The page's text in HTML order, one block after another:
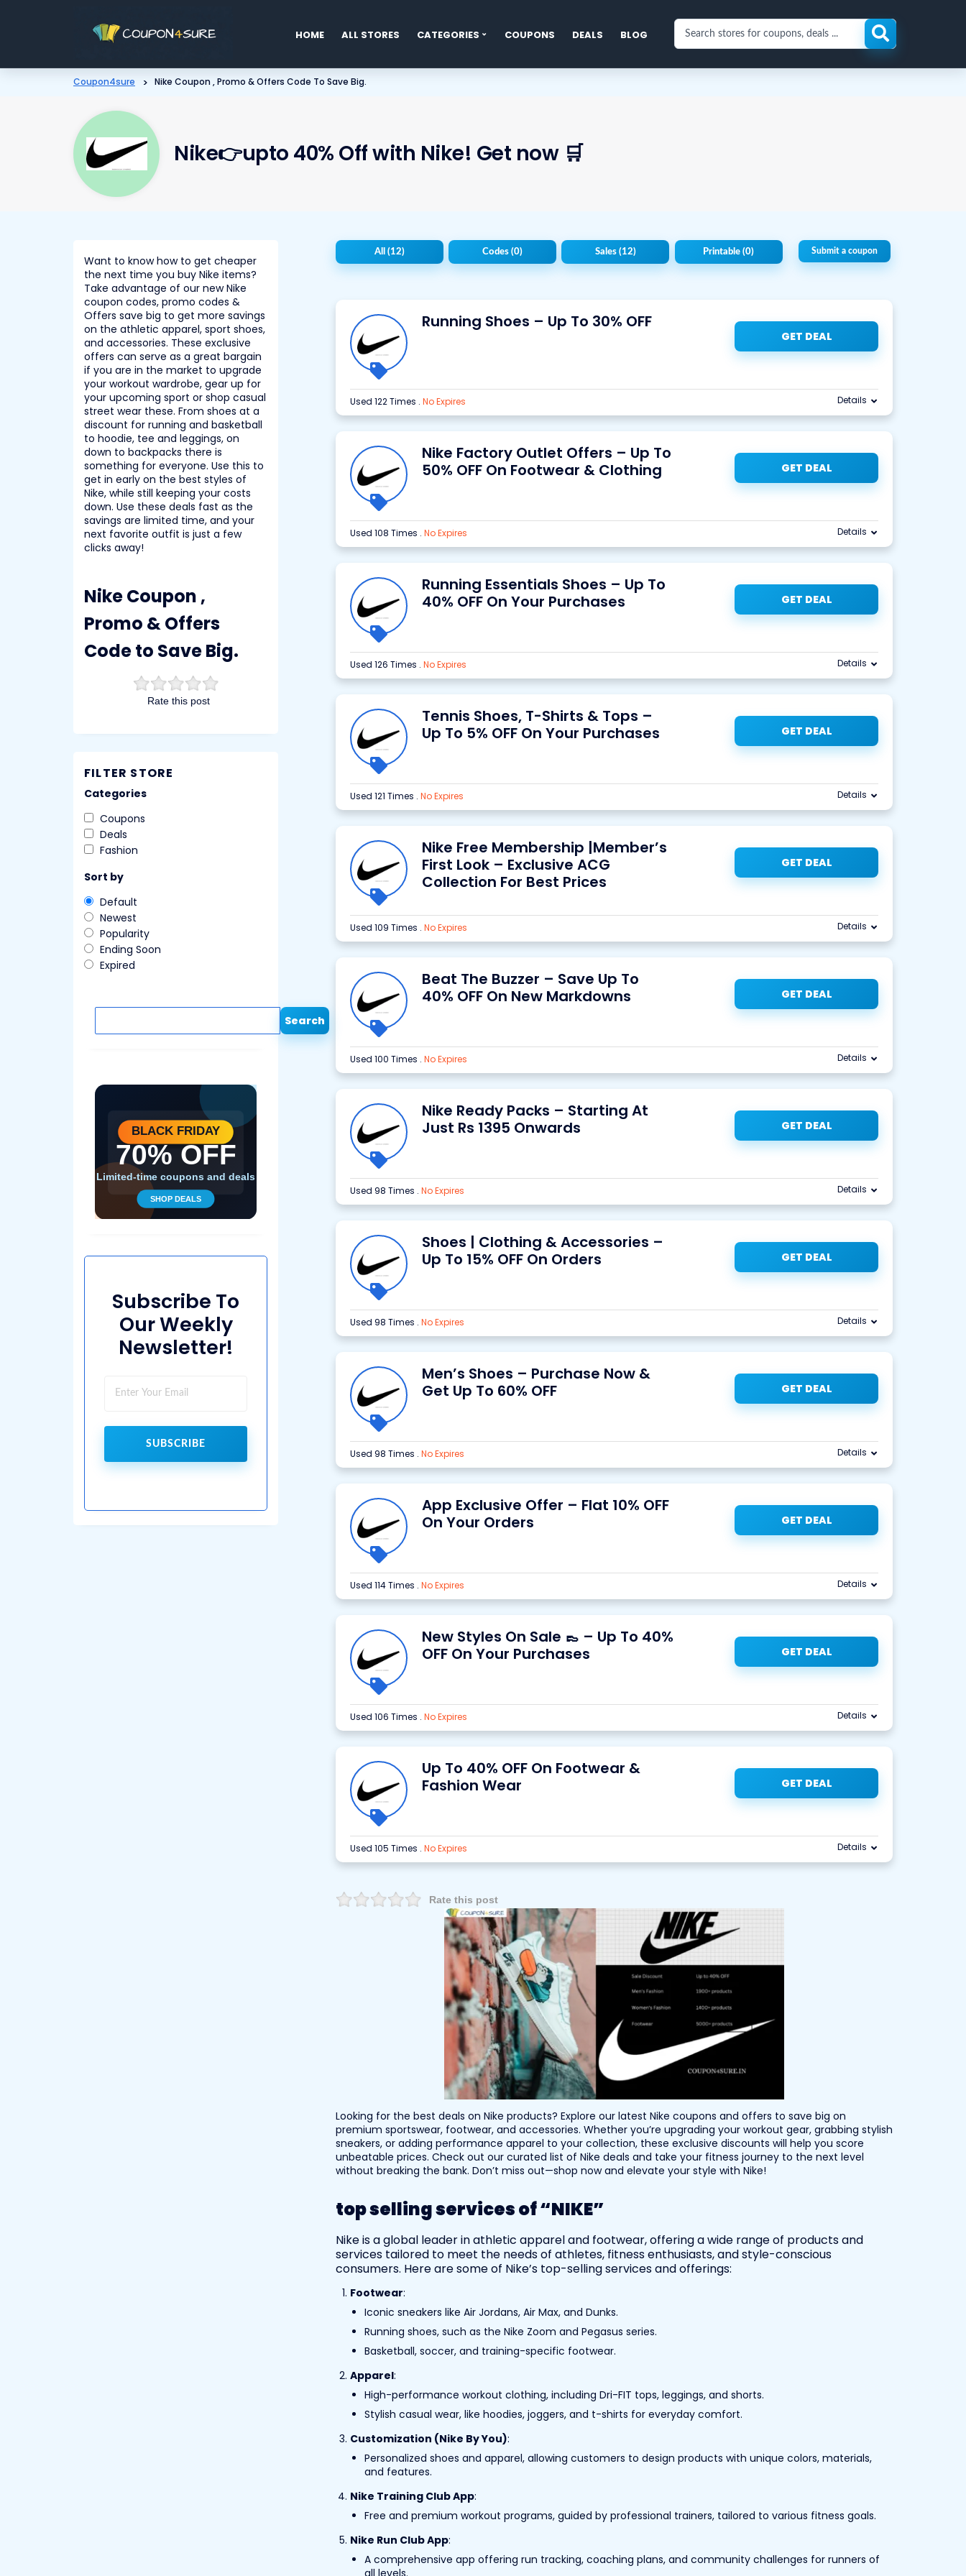
toHOME ALL STORES CATEGORIES COUPONS DEALS BLOG
Search
stores
for
coupons
Coupon4sure > Nike Coupon , Promo & Offers Code To Save Big.
Nike👉upto 40% Off with Nike! Get now 🛒
All (12) Codes(0) Sales (12) Printable(0) Submit a coupon
Running Shoes – Up To 30% OFF
GET DEAL
Used 122 Times . No Expires Details
Nike Factory Outlet Offers – Up To
50% OFF On Footwear & Clothing
GET DEAL
Used 108 Times . No Expires Details
Running Essentials Shoes – Up To
40% OFF On Your Purchases
GET DEAL
Used 126 Times . No Expires Details
Tennis Shoes, T-Shirts & Tops –
Up To 5% OFF On Your Purchases
GET DEAL
Used 121 Times . No Expires Details
Nike Free Membership |Member’s
First Look – Exclusive ACG
Collection For Best Prices
GET DEAL
Used 109 Times . No Expires Details
Beat The Buzzer – Save Up To
40% OFF On New Markdowns
GET DEAL
Used 100 Times . No Expires Details
Nike Ready Packs – Starting At
Just Rs 1395 Onwards
GET DEAL
Used 98 Times . No Expires Details
Shoes | Clothing & Accessories –
Up To 15% OFF On Orders
GET DEAL
Used 98 Times . No Expires Details
Men’s Shoes – Purchase Now &
Get Up To 60% OFF
GET DEAL
Used 98 Times . No Expires Details
App Exclusive Offer – Flat 10% OFF
On Your Orders
GET DEAL
Used 114 Times . No Expires Details
New Styles On Sale 👞 – Up To 40%
OFF On Your Purchases
GET DEAL
Used 106 Times . No Expires Details
Up To 40% OFF On Footwear &
Fashion Wear
GET DEAL
Used 105 Times . No Expires Details
Rate this post
Looking for the best deals on Nike products? Explore our latest Nike coupons and offers to save big on
premium sportswear, footwear, and accessories. Whether you’re upgrading your workout gear, grabbing stylish
sneakers, or adding performance apparel to your collection, these exclusive discounts will help you score
unbeatable prices. Check out our curated list of Nike deals and take your fitness journey to the next level
without breaking the bank. Don’t miss out—shop now and elevate your style with Nike!
top selling services of “NIKE”
Nike is a global leader in athletic apparel and footwear, offering a wide range of products and
services tailored to meet the needs of athletes, fitness enthusiasts, and style-conscious
consumers. Here are some of Nike’s top-selling services and offerings:
Footwear:
Iconic sneakers like Air Jordans, Air Max, and Dunks.
Running shoes, such as the Nike Zoom and Pegasus series.
Basketball, soccer, and training-specific footwear.
Apparel:
High-performance workout clothing, including Dri-FIT tops, leggings, and shorts.
Stylish casual wear, like hoodies, joggers, and t-shirts for everyday comfort.
Customization (Nike By You):
Personalized shoes and apparel, allowing customers to design products with unique colors, materials,
and features.
Nike Training Club App:
Free and premium workout programs, guided by professional trainers, tailored to various fitness goals.
Nike Run Club App:
A comprehensive app offering run tracking, coaching plans, and community challenges for runners of
all levels.
Rate this post
Nike Coupon ,
Promo & Offers
Code to Save Big.
Want to know how to get cheaper
the next time you buy Nike items?
Take advantage of our new Nike
coupon codes, promo codes &
Offers save big to get more savings
on the athletic apparel, sport shoes,
and accessories. These exclusive
offers can serve as a great bargain
if you are in the market to upgrade
your workout wardrobe, gear up for
your upcoming sport or shop casual
street wear these. From shoes at a
discount for running and basketball
to hoodie, tee and leggings, on
down to backpacks there is
something for everyone. Use this to
get in early on the best styles of
Nike, while still keeping your costs
down. Use these deals fast as the
savings are limited time, and your
next favorite outfit is just a few
clicks away!
FILTER STORE
Categories
Coupons
Deals
Fashion
Sort by
Default
Newest
Popularity
Ending Soon
Expired
Search
Subscribe To
Our Weekly
Newsletter!
SUBSCRIBE